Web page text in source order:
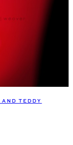
AND TEDDY